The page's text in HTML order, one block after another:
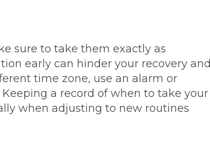
sure to take them exactly as
early can hinder your recovery and
time zone, use an alarm or
a record of when to take your
when adjusting to new routines